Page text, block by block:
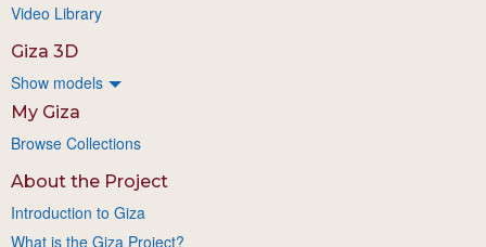
Video Library
Giza 3D
Show models
My Giza
Browse Collections
About the Project
Introduction to Giza
What is the Giza Project?